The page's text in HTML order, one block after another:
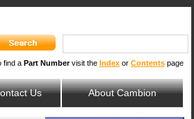
find a Part Numbervisit the Index or Contents page
Us About Cambion